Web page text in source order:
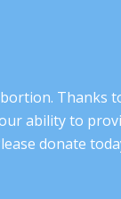
Thanks
ability to
donate